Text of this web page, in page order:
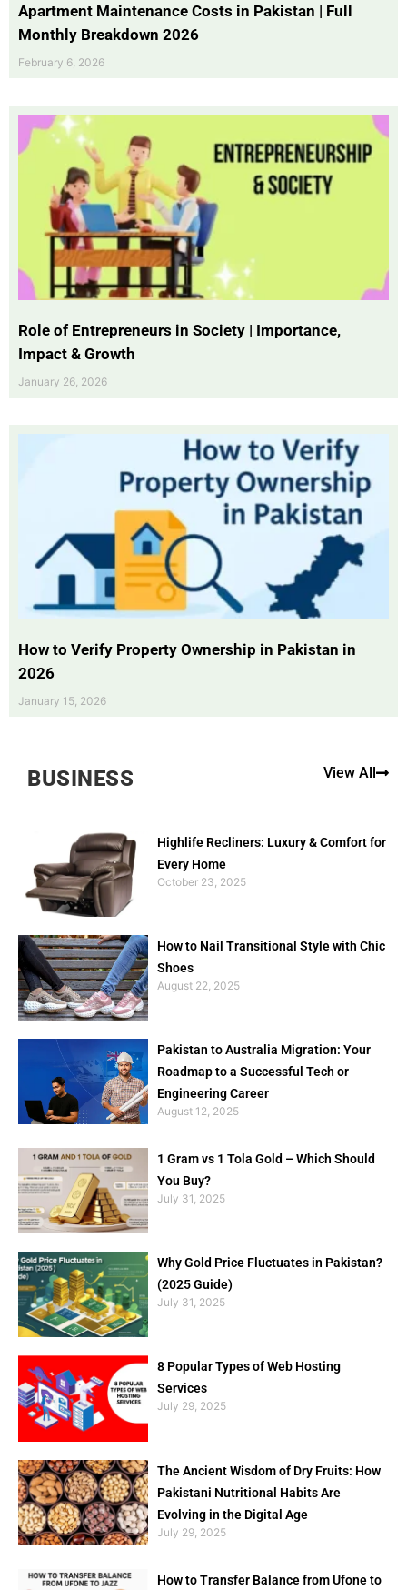
Apartment Maintenance Costs in Pakistan | Full
Monthly Breakdown 2026
February 6, 2026
Role of Entrepreneurs in Society | Importance,
Impact & Growth
January 26, 2026
How to Verify Property Ownership in Pakistan in
2026
January 15, 2026
BUSINESS View All
Highlife Recliners: Luxury & Comfort for
Every Home
October 23, 2025
How to Nail Transitional Style with Chic
Shoes
August 22, 2025
Pakistan to Australia Migration: Your
Roadmap to a Successful Tech or
Engineering Career
August 12, 2025
1 Gram vs 1 Tola Gold – Which Should
You Buy?
July 31, 2025
Why Gold Price Fluctuates in Pakistan?
(2025 Guide)
July 31, 2025
8 Popular Types of Web Hosting
Services
July 29, 2025
The Ancient Wisdom of Dry Fruits: How
Pakistani Nutritional Habits Are
Evolving in the Digital Age
July 29, 2025
How to Transfer Balance from Ufone to